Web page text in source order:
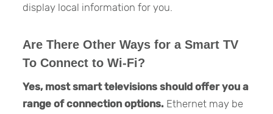
display local information for you.
Are There Other Ways for a Smart TV
To Connect to Wi-Fi?
Yes, most smart televisions should offer you a
range of connection options. Ethernet may be